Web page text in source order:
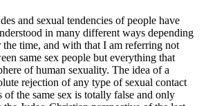
and sexual tendencies of people have
in many different ways depending
the time, and with that I am referring not
same sex people but everything that
of human sexuality. The idea of a
rejection of any type of sexual contact
of the same sex is totally false and only